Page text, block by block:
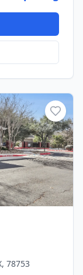
78753